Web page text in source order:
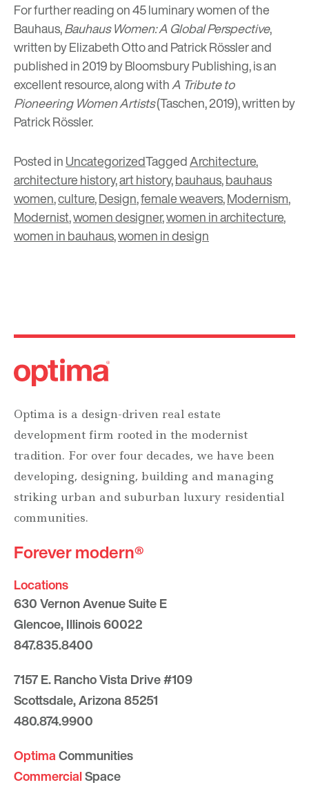
For further reading on 45 luminary women of the
Bauhaus,Bauhaus Women: A Global Perspective,
written by Elizabeth Otto and Patrick Rössler and
published in 2019 by Bloomsbury Publishing, is an
excellent resource, along withA Tribute to
Pioneering Women Artists(Taschen, 2019), written by
Patrick Rössler.
Posted inUncategorizedTaggedArchitecture,
architecture history,art history,bauhaus,bauhaus
women,culture,Design,female weavers,Modernism,
Modernist,women designer,women in architecture,
women in bauhaus,women in design
Optima is a design-driven real estate
development firm rooted in the modernist
tradition. For over four decades, we have been
developing, designing, building and managing
striking urban and suburban luxury residential
communities.
Forever modern®
Locations
630 Vernon Avenue Suite E
Glencoe, Illinois 60022
847.835.8400
7157 E. Rancho Vista Drive #109
Scottsdale, Arizona 85251
480.874.9900
OptimaCommunities
CommercialSpace